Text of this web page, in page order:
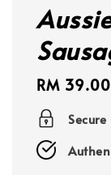
Regular
price
RM 39.00